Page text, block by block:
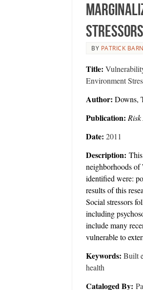
BY PATRICK
Title:
Environment
Author: Downs,
Publication:
Date: 2011
Description:
neighborhoods of
identified were:
results of this
Social stressors
including
include many
vulnerable to
Keywords: Built
health
Cataloged By: